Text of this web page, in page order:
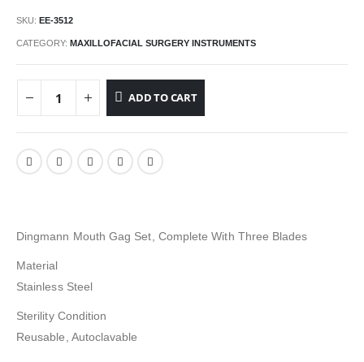
SKU: EE-3512
CATEGORY: MAXILLOFACIAL SURGERY INSTRUMENTS
ADD TO CART
Dingmann Mouth Gag Set, Complete With Three Blades
Material
Stainless Steel
Sterility Condition
Reusable, Autoclavable